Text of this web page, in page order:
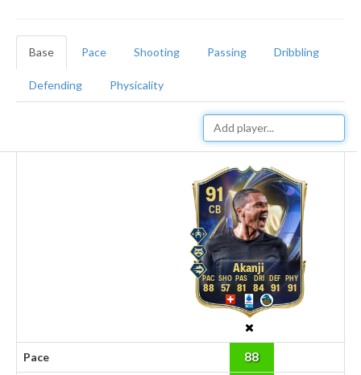
Base Pace Shooting Passing Dribbling
Defending Physicality
91
CB
Akanji
88 57 81 84 91 91
Pace 88